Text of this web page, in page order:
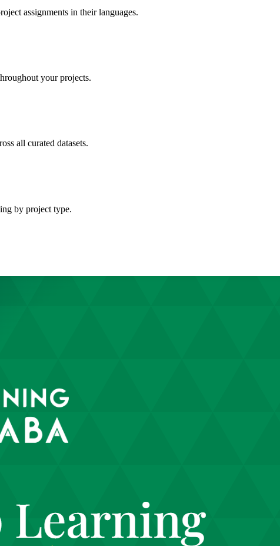
assignments in their languages.
your projects.
all curated datasets.
by project type.